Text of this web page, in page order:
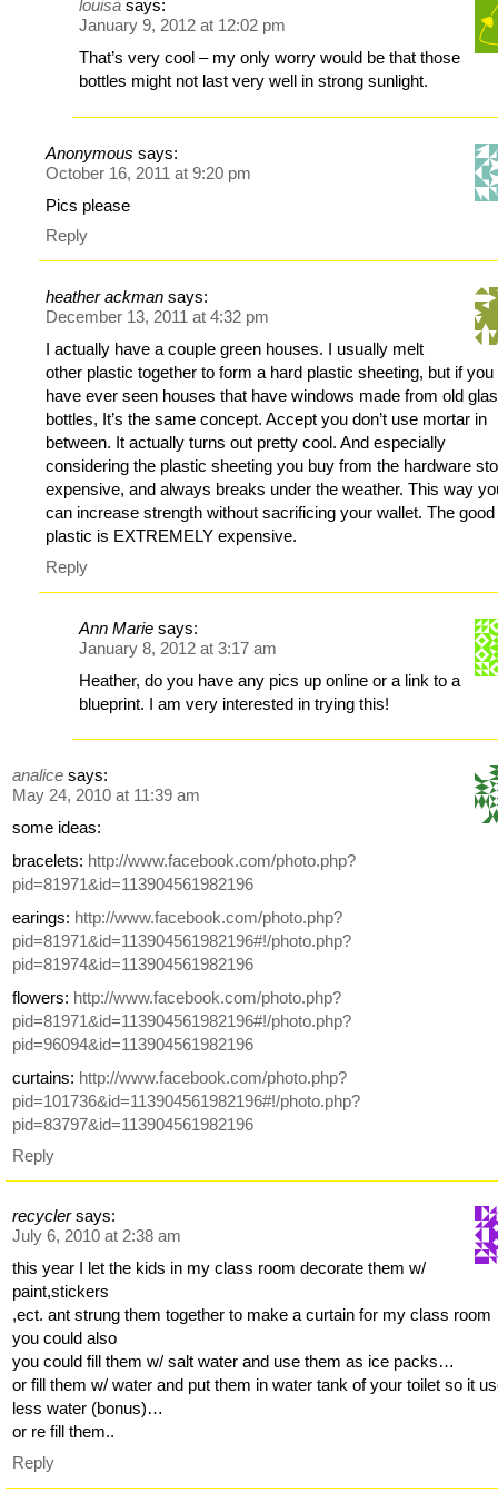
louisa says:
January 9, 2012 at 12:02 pm
That’s very cool – my only worry would be that those
bottles might not last very well in strong sunlight.
Anonymous says:
October 16, 2011 at 9:20 pm
Pics please
Reply
heather ackman says:
December 13, 2011 at 4:32 pm
I actually have a couple green houses. I usually melt
other plastic together to form a hard plastic sheeting, but if you
have ever seen houses that have windows made from old
bottles, It’s the same concept. Accept you don’t use mortar in
between. It actually turns out pretty cool. And especially
considering the plastic sheeting you buy from the hardware
expensive, and always breaks under the weather. This way
can increase strength without sacrificing your wallet. The good
plastic is EXTREMELY expensive.
Reply
Ann Marie says:
January 8, 2012 at 3:17 am
Heather, do you have any pics up online or a link to a
blueprint. I am very interested in trying this!
analice says:
May 24, 2010 at 11:39 am
some ideas:
bracelets: http://www.facebook.com/photo.php?
pid=81971&id=113904561982196
earings: http://www.facebook.com/photo.php?
pid=81971&id=113904561982196#!/photo.php?
pid=81974&id=113904561982196
flowers: http://www.facebook.com/photo.php?
pid=81971&id=113904561982196#!/photo.php?
pid=96094&id=113904561982196
curtains: http://www.facebook.com/photo.php?
pid=101736&id=113904561982196#!/photo.php?
pid=83797&id=113904561982196
Reply
recycler says:
July 6, 2010 at 2:38 am
this year I let the kids in my class room decorate them w/
paint,stickers
,ect. ant strung them together to make a curtain for my class room
you could also
you could fill them w/ salt water and use them as ice packs…
or fill them w/ water and put them in water tank of your toilet so it
less water (bonus)…
or re fill them..
Reply